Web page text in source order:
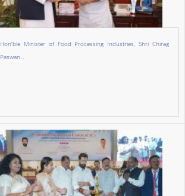
Hon'ble Minister of Food Processing Industries, Shri Chirag
Paswan...